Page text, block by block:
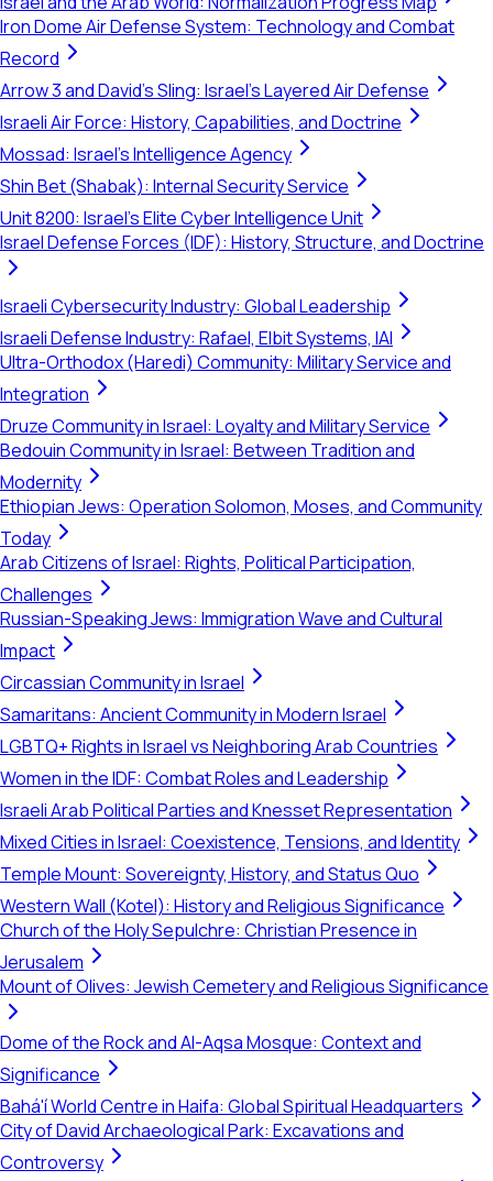
Iron Dome Air Defense System: Technology and Combat
Record
Arrow 3 and David's Sling: Israel's Layered Air Defense
Israeli Air Force: History, Capabilities, and Doctrine
Mossad: Israel's Intelligence Agency
Shin Bet (Shabak): Internal Security Service
Unit 8200: Israel's Elite Cyber Intelligence Unit
Israel Defense Forces (IDF): History, Structure, and Doctrine
Israeli Cybersecurity Industry: Global Leadership
Israeli Defense Industry: Rafael, Elbit Systems, IAI
Ultra-Orthodox (Haredi) Community: Military Service and
Integration
Druze Community in Israel: Loyalty and Military Service
Bedouin Community in Israel: Between Tradition and
Modernity
Ethiopian Jews: Operation Solomon, Moses, and Community
Today
Arab Citizens of Israel: Rights, Political Participation,
Challenges
Russian-Speaking Jews: Immigration Wave and Cultural
Impact
Circassian Community in Israel
Samaritans: Ancient Community in Modern Israel
LGBTQ+ Rights in Israel vs Neighboring Arab Countries
Women in the IDF: Combat Roles and Leadership
Israeli Arab Political Parties and Knesset Representation
Mixed Cities in Israel: Coexistence, Tensions, and Identity
Temple Mount: Sovereignty, History, and Status Quo
Western Wall (Kotel): History and Religious Significance
Church of the Holy Sepulchre: Christian Presence in
Jerusalem
Mount of Olives: Jewish Cemetery and Religious Significance
Dome of the Rock and Al-Aqsa Mosque: Context and
Significance
Bahá'í World Centre in Haifa: Global Spiritual Headquarters
City of David Archaeological Park: Excavations and
Controversy